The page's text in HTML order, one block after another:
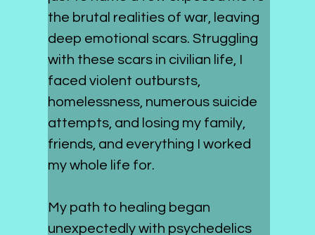
the brutal realities of war, leaving
deep emotional scars. Struggling
with these scars in civilian life, I
faced violent outbursts,
homelessness, numerous suicide
attempts, and losing my family,
friends, and everything I worked
my whole life for.
My path to healing began
unexpectedly with psychedelics